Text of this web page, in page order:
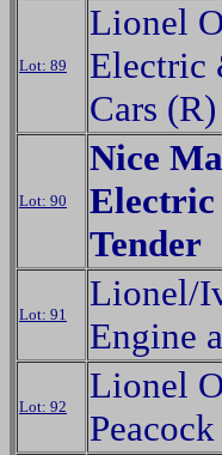
Lot: 89
Lionel
Electric
Cars (R)
Lot: 90
Nice
Electric
Tender
Lot: 91
Lionel/
Engine
Lot: 92
Lionel